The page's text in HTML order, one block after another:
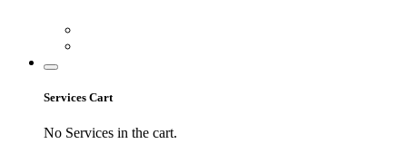
Services Cart
No Services in the cart.